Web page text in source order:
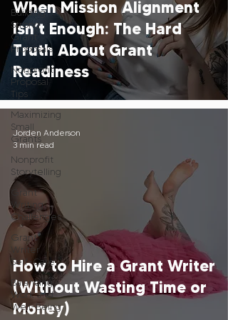
Building
Strong
Grant
Proposals
Nonprofit
Proposal
Tips
Maximizing
Small
Grants
Nonprofit
Storytelling
Grant
Writing
Challenges
Grant
Writer
Self-Care
Balancing
Work and
Well-Being
When Mission Alignment
Isn’t Enough: The Hard
Truth About Grant
Readiness
How to Hire a Grant Writer
(Without Wasting Time or
Money)
Jorden Anderson
3 min read